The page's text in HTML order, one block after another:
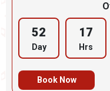
52
Day
17
Hrs
Book Now